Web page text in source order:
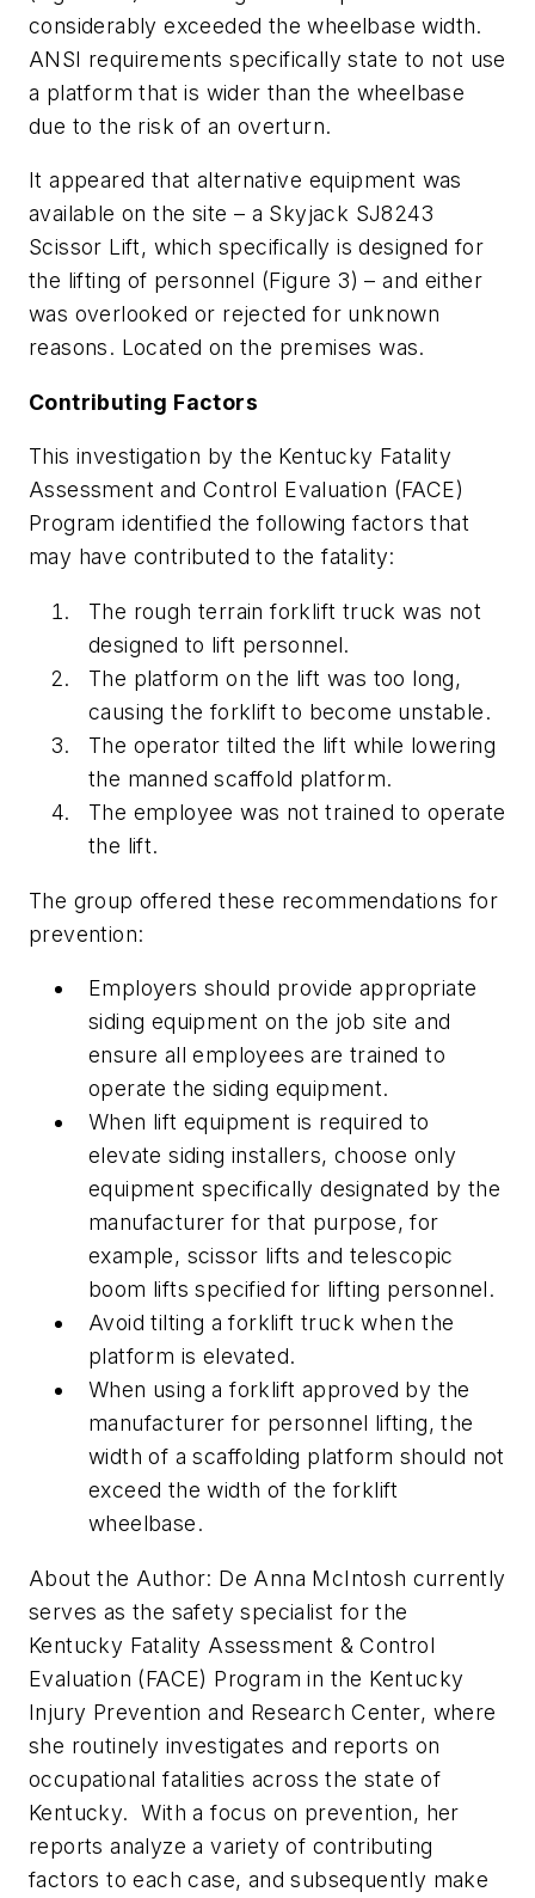
considerably exceeded the wheelbase width.
ANSI requirements specifically state to not use
a platform that is wider than the wheelbase
due to the risk of an overturn.
It appeared that alternative equipment was
available on the site – a Skyjack SJ8243
Scissor Lift, which specifically is designed for
the lifting of personnel (Figure 3) – and either
was overlooked or rejected for unknown
reasons. Located on the premises was.
Contributing Factors
This investigation by the Kentucky Fatality
Assessment and Control Evaluation (FACE)
Program identified the following factors that
may have contributed to the fatality:
The rough terrain forklift truck was not
designed to lift personnel.
The platform on the lift was too long,
causing the forklift to become unstable.
The operator tilted the lift while lowering
the manned scaffold platform.
The employee was not trained to operate
the lift.
The group offered these recommendations for
prevention:
Employers should provide appropriate
siding equipment on the job site and
ensure all employees are trained to
operate the siding equipment.
When lift equipment is required to
elevate siding installers, choose only
equipment specifically designated by the
manufacturer for that purpose, for
example, scissor lifts and telescopic
boom lifts specified for lifting personnel.
Avoid tilting a forklift truck when the
platform is elevated.
When using a forklift approved by the
manufacturer for personnel lifting, the
width of a scaffolding platform should not
exceed the width of the forklift
wheelbase.
About the Author: De Anna McIntosh currently
serves as the safety specialist for the
Kentucky Fatality Assessment & Control
Evaluation (FACE) Program in the Kentucky
Injury Prevention and Research Center, where
she routinely investigates and reports on
occupational fatalities across the state of
Kentucky. With a focus on prevention, her
reports analyze a variety of contributing
factors to each case, and subsequently make